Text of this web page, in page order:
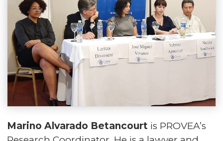
Marino Alvarado Betancourt is PROVEA’s